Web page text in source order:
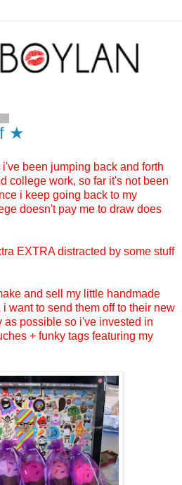
★
been jumping back and forth
college work, so far it's not been
i keep going back to my
doesn't pay me to draw does
EXTRA distracted by some stuff
and sell my little handmade
want to send them off to their new
as possible so i've invested in
+ funky tags featuring my